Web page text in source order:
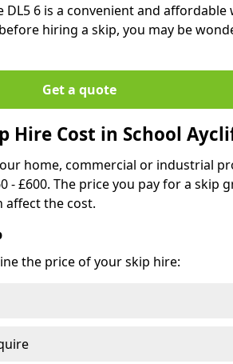
DL5 6 is a convenient and affordable
hiring a skip, you may be
Get a quote
Hire Cost in School
home, commercial or industrial
- £600. The price you pay for a skip
affect the cost.
the price of your skip hire: